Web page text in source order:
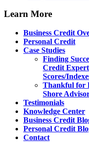
Learn More
Business Credit
Personal Credit
Case Studies
Finding
Credit
Scores/
Thankful for
Shore
Testimonials
Knowledge Center
Business Credit
Personal Credit
Contact